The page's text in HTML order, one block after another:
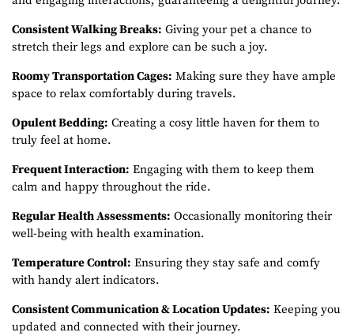
Consistent Walking Breaks: Giving your pet a chance to
stretch their legs and explore can be such a joy.
Roomy Transportation Cages: Making sure they have ample
space to relax comfortably during travels.
Opulent Bedding: Creating a cosy little haven for them to
truly feel at home.
Frequent Interaction: Engaging with them to keep them
calm and happy throughout the ride.
Regular Health Assessments: Occasionally monitoring their
well-being with health examination.
Temperature Control: Ensuring they stay safe and comfy
with handy alert indicators.
Consistent Communication & Location Updates: Keeping you
updated and connected with their journey.